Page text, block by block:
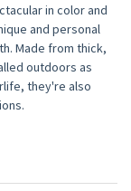
in color and
and personal
Made from thick,
outdoors as
they're also